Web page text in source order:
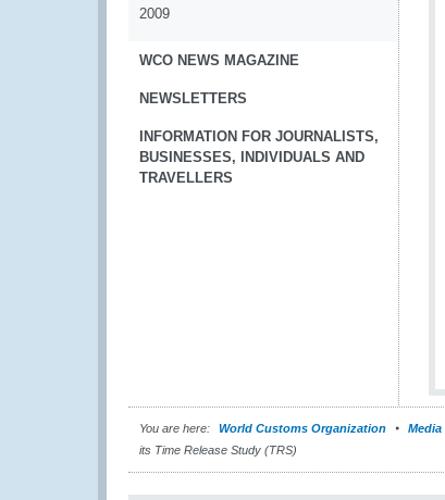
2009
WCO NEWS MAGAZINE
NEWSLETTERS
INFORMATION FOR JOURNALISTS,
BUSINESSES, INDIVIDUALS AND
TRAVELLERS
You are here: World Customs Organization Media
its Time Release Study (TRS)